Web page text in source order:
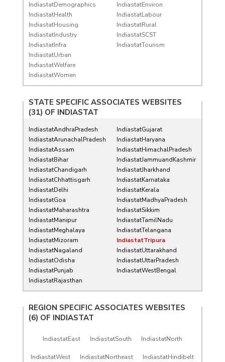
IndiastatDemographics
IndiastatEnviron
IndiastatHealth
IndiastatHousing
IndiastatIndustry
IndiastatInfra
IndiastatLabour
IndiastatRural
IndiastatSCST
IndiastatTourism
IndiastatUrban
IndiastatWelfare
IndiastatWomen
STATE SPECIFIC ASSOCIATES WEBSITES
(31) OF INDIASTAT
IndiastatAndhraPradesh
IndiastatArunachalPradesh
IndiastatAssam
IndiastatBihar
IndiastatChandigarh
IndiastatChhattisgarh
IndiastatDelhi
IndiastatGoa
IndiastatGujarat
IndiastatHaryana
IndiastatHimachalPradesh
IndiastatJammuandKashmir
IndiastatJharkhand
IndiastatKarnataka
IndiastatKerala
IndiastatMadhyaPradesh
IndiastatMaharashtra
IndiastatManipur
IndiastatMeghalaya
IndiastatMizoram
IndiastatNagaland
IndiastatOdisha
IndiastatPunjab
IndiastatRajasthan
IndiastatSikkim
IndiastatTamilNadu
IndiastatTelangana
IndiastatTripura
IndiastatUttarakhand
IndiastatUttarPradesh
IndiastatWestBengal
REGION SPECIFIC ASSOCIATES WEBSITES
(6) OF INDIASTAT
IndiastatEast IndiastatSouth IndiastatNorth
IndiastatWest IndiastatNortheast IndiastatHindibelt